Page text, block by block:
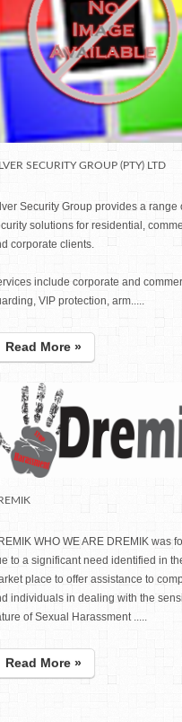
SECURITY GROUP (PTY) LTD
Security Group provides a range
solutions for residential,
corporate clients.
include corporate and
VIP protection, arm.....
Read More »
WHO WE ARE DREMIK was
to a significant need identified in
place to offer assistance to
individuals in dealing with the
of Sexual Harassment .....
Read More »